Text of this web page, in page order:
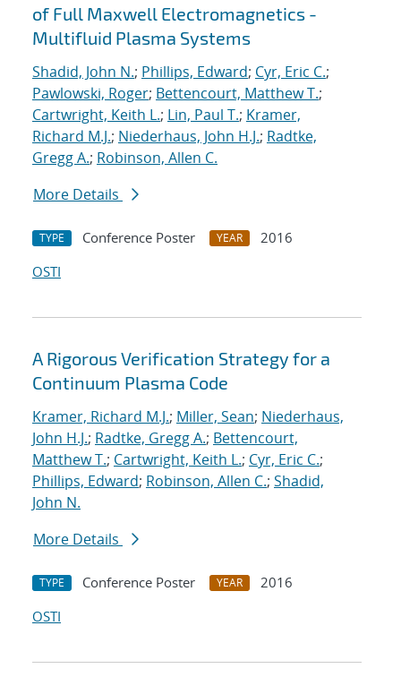
of Full Maxwell Electromagnetics -
Multifluid Plasma Systems
Shadid, John N.; Phillips, Edward; Cyr, Eric C.;
Pawlowski, Roger; Bettencourt, Matthew T.;
Cartwright, Keith L.; Lin, Paul T.; Kramer,
Richard M.J.; Niederhaus, John H.J.; Radtke,
Gregg A.; Robinson, Allen C.
More Details
TYPE Conference Poster YEAR
2016
OSTI
A Rigorous Verification Strategy for a
Continuum Plasma Code
Kramer, Richard M.J.; Miller, Sean; Niederhaus,
John H.J.; Radtke, Gregg A.; Bettencourt,
Matthew T.; Cartwright, Keith L.; Cyr, Eric C.;
Phillips, Edward; Robinson, Allen C.; Shadid,
John N.
More Details
TYPE Conference Poster YEAR
2016
OSTI